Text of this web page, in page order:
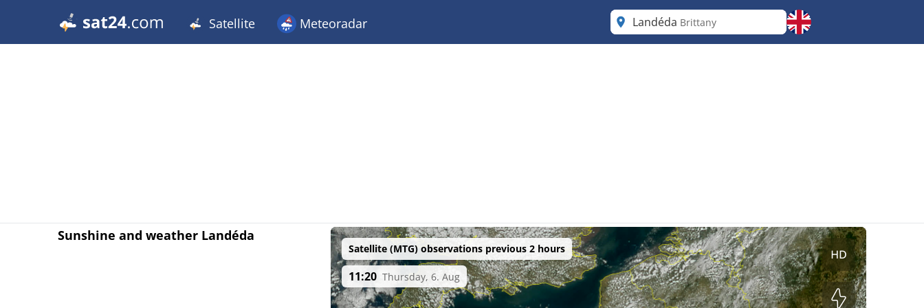
Satellite Meteoradar Landéda Brittany
Sunshine and weather Landéda
Satellite (MTG) observations previous 2 hours
11:20 Thursday, 6. Aug